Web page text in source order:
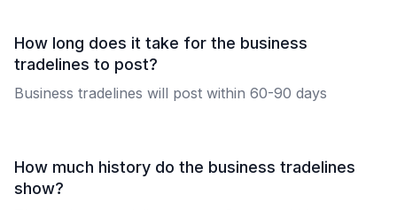
How long does it take for the business
tradelines to post?
Business tradelines will post within 60-90 days
How much history do the business tradelines
show?